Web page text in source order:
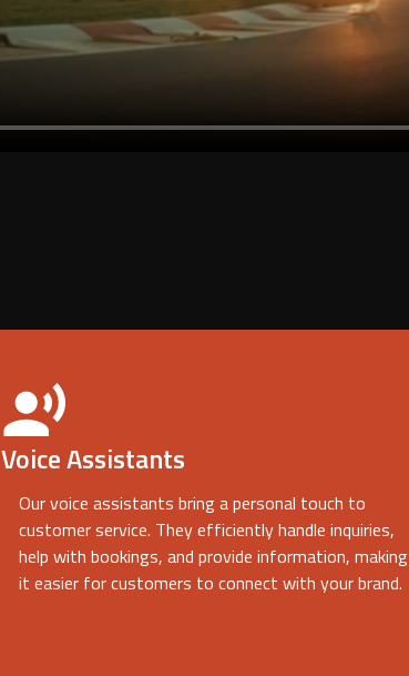
Voice Assistants
Our voice assistants bring a personal touch to
customer service. They efficiently handle inquiries,
help with bookings, and provide information, making
it easier for customers to connect with your brand.